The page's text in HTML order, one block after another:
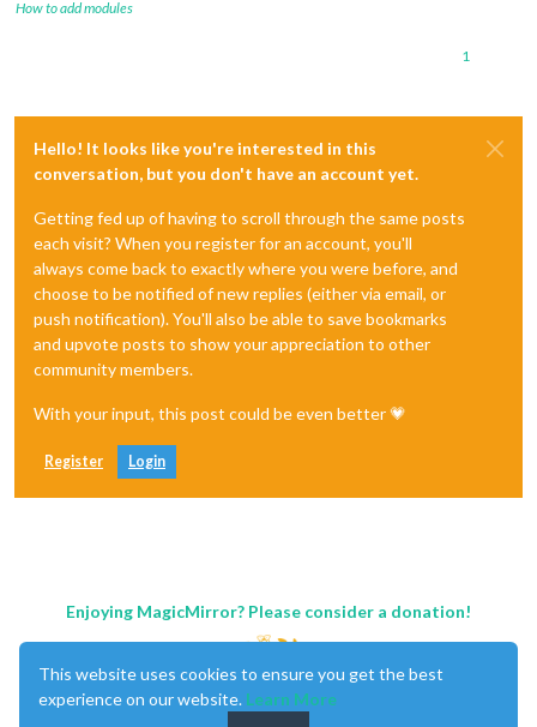
How to add modules
1
Hello! It looks like you're interested in this
conversation, but you don't have an account yet.
Getting fed up of having to scroll through the same posts
each visit? When you register for an account, you'll
always come back to exactly where you were before, and
choose to be notified of new replies (either via email, or
push notification). You'll also be able to save bookmarks
and upvote posts to show your appreciation to other
community members.
With your input, this post could be even better 💗
Register Login
Enjoying MagicMirror? Please consider a donation!
This website uses cookies to ensure you get the best
experience on our website. Learn More